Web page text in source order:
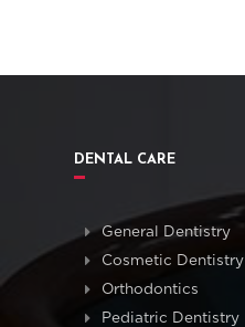
DENTAL CARE
General Dentistry
Cosmetic Dentistry
Orthodontics
Pediatric Dentistry